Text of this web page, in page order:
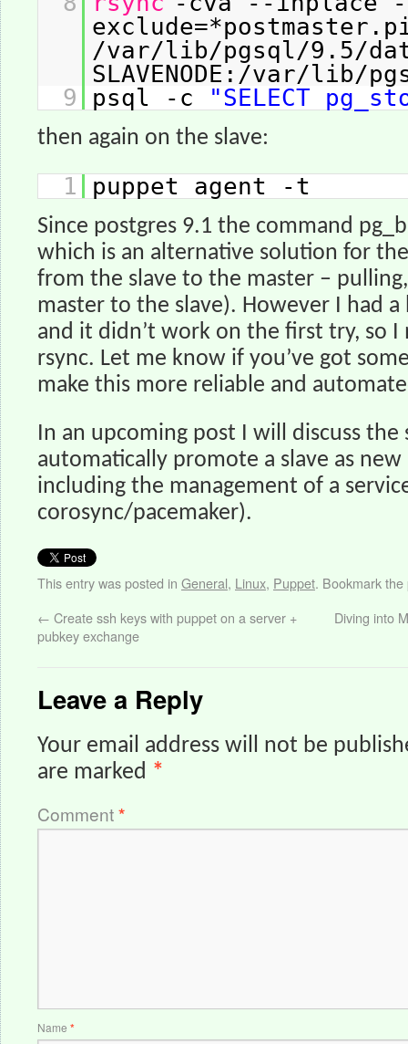
/var/lib/pgsql/9.5/
SLAVENODE:/var/lib/
9
psql -c "SELECT
then again on the slave:
1 puppet agent -t
Since postgres 9.1 the command
which is an alternative solution for
from the slave to the master –
master to the slave). However I had
and it didn’t work on the first try, so I
rsync. Let me know if you’ve got
make this more reliable and
In an upcoming post I will discuss the
automatically promote a slave as
including the management of a
corosync/pacemaker).
This entry was posted in General, Linux, Puppet. Bookmark the
← Create ssh keys with puppet on a server +
pubkey exchange
Diving into
Leave a Reply
Your email address will not be
are marked *
Comment*
Name *